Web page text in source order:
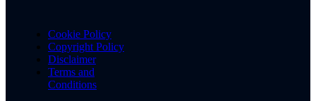
Cookie Policy
Copyright Policy
Disclaimer
Terms and
Conditions